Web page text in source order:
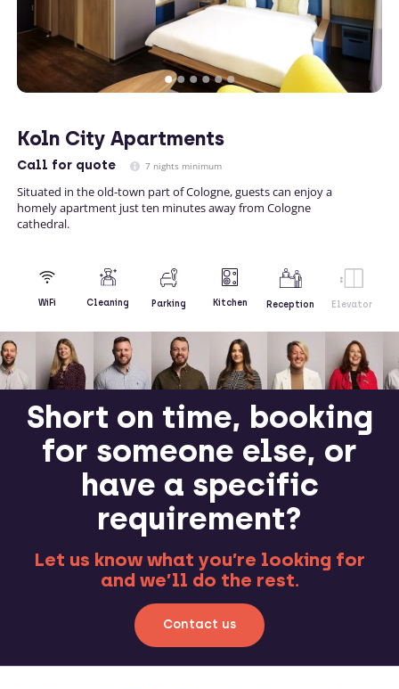
Koln City Apartments
Call for quote 7 nights minimum
Situated in the old-town part of Cologne, guests can enjoy a
homely apartment just ten minutes away from Cologne
cathedral.
WiFi Cleaning Parking Kitchen Reception Elevator
Short on time, booking
for someone else, or
have a specific
requirement?
Let us know what you’re looking for
and we’ll do the rest.
Contact us